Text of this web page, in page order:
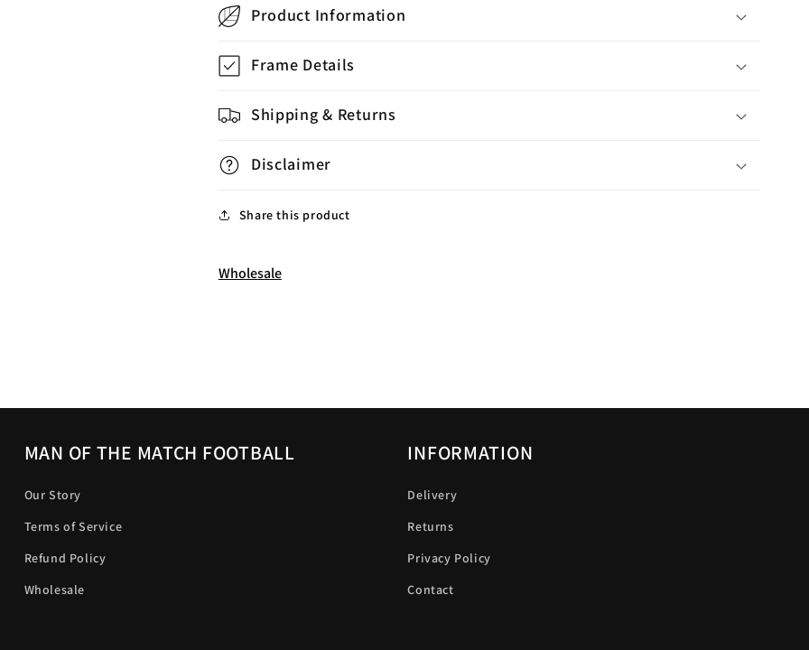
Product Information
Frame Details
Shipping & Returns
Disclaimer
Share this product
Wholesale
MAN OF THE MATCH FOOTBALL
Our Story
Terms of Service
Refund Policy
Wholesale
INFORMATION
Delivery
Returns
Privacy Policy
Contact